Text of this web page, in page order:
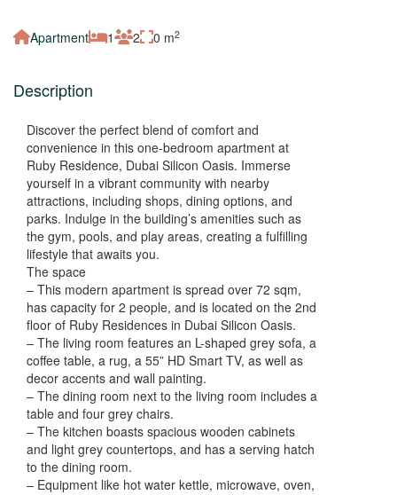
Apartment 1 2 0 m2
Description
Discover the perfect blend of comfort and
convenience in this one-bedroom apartment at
Ruby Residence, Dubai Silicon Oasis. Immerse
yourself in a vibrant community with nearby
attractions, including shops, dining options, and
parks. Indulge in the building’s amenities such as
the gym, pools, and play areas, creating a fulfilling
lifestyle that awaits you.
The space
– This modern apartment is spread over 72 sqm,
has capacity for 2 people, and is located on the 2nd
floor of Ruby Residences in Dubai Silicon Oasis.
– The living room features an L-shaped grey sofa, a
coffee table, a rug, a 55” HD Smart TV, as well as
decor accents and wall painting.
– The dining room next to the living room includes a
table and four grey chairs.
– The kitchen boasts spacious wooden cabinets
and light grey countertops, and has a serving hatch
to the dining room.
– Equipment like hot water kettle, microwave, oven,